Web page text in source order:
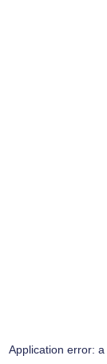
Application error: a